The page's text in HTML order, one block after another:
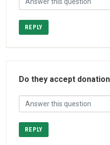
REPLY
Do they accept
REPLY